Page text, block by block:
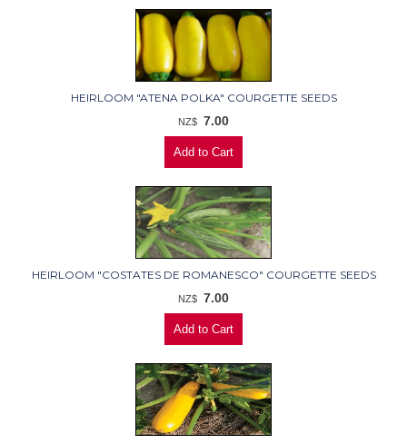
HEIRLOOM "ATENA POLKA" COURGETTE SEEDS
NZ$ 7.00
HEIRLOOM "COSTATES DE ROMANESCO" COURGETTE SEEDS
NZ$ 7.00